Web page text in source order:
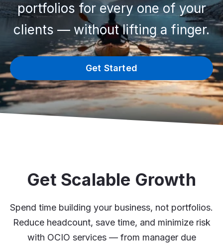
portfolios for every one of your
clients — without lifting a finger.
Get Started
Get Scalable Growth
Spend time building your business, not portfolios.
Reduce headcount, save time, and minimize risk
with OCIO services — from manager due